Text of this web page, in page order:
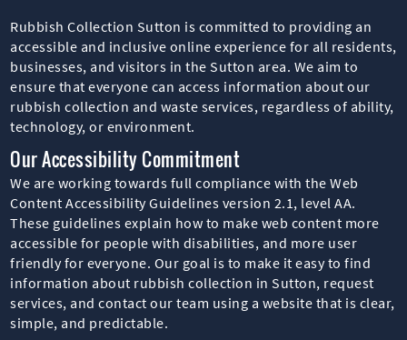
Rubbish Collection Sutton is committed to providing an
accessible and inclusive online experience for all residents,
businesses, and visitors in the Sutton area. We aim to
ensure that everyone can access information about our
rubbish collection and waste services, regardless of ability,
technology, or environment.
Our Accessibility Commitment
We are working towards full compliance with the Web
Content Accessibility Guidelines version 2.1, level AA.
These guidelines explain how to make web content more
accessible for people with disabilities, and more user
friendly for everyone. Our goal is to make it easy to find
information about rubbish collection in Sutton, request
services, and contact our team using a website that is clear,
simple, and predictable.